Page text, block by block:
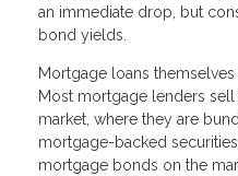
an immediate drop, but
bond yields.
Mortgage loans
Most mortgage lenders
market, where they are
mortgage-backed
mortgage bonds on the